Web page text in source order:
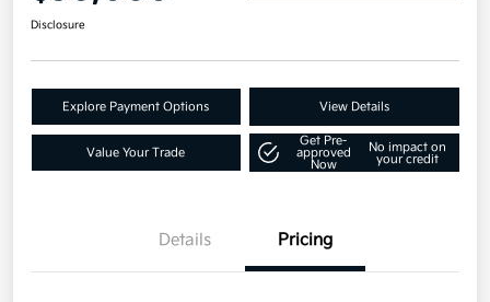
Disclosure
Explore Payment Options View Details
Value Your Trade
Get Pre-
approved
Now
No impact on
your credit
Details Pricing